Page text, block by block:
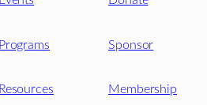
Programs
Resources
Sponsor
Membership